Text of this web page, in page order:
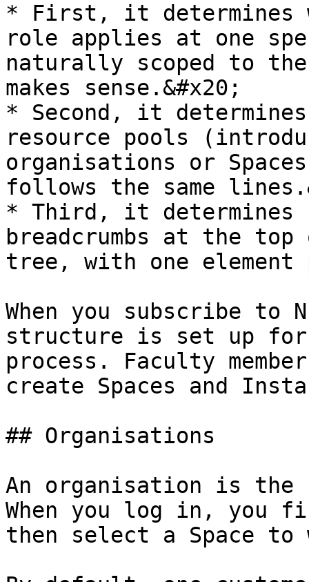
* First, it determines
role applies at one
naturally scoped to
makes sense.&#x20;
* Second, it
resource pools
organisations or
follows the same
* Third, it determines
breadcrumbs at the
tree, with one
When you subscribe
structure is set up
process. Faculty
create Spaces and
## Organisations
An organisation is
When you log in, you
then select a Space to